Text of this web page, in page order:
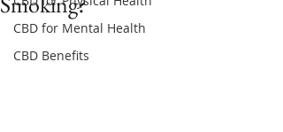
CBD for Mental Health
CBD Benefits